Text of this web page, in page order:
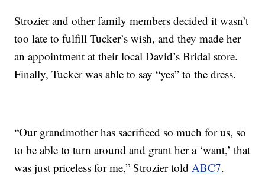
Strozier and other family members decided it wasn’t
too late to fulfill Tucker’s wish, and they made her
an appointment at their local David’s Bridal store.
Finally, Tucker was able to say “yes” to the dress.
“Our grandmother has sacrificed so much for us, so
to be able to turn around and grant her a ‘want,’ that
was just priceless for me,” Strozier toldABC7.